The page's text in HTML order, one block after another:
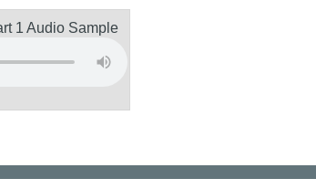
1 Audio Sample